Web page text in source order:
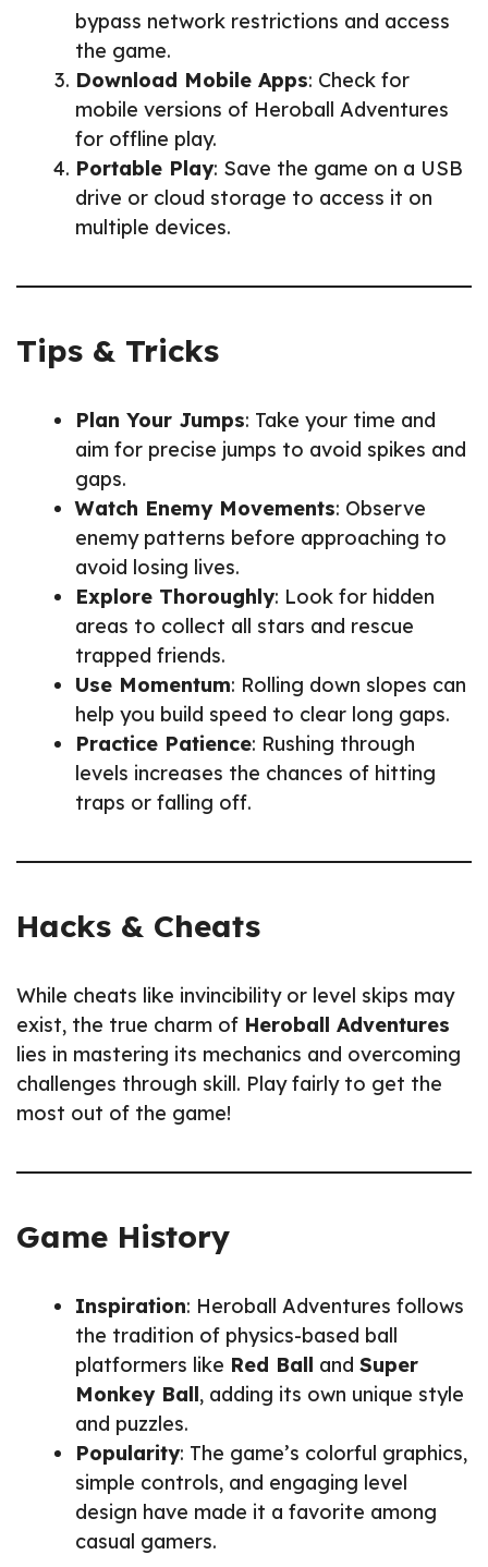
bypass network restrictions and access
the game.
Download Mobile Apps: Check for
mobile versions of Heroball Adventures
for offline play.
Portable Play: Save the game on a USB
drive or cloud storage to access it on
multiple devices.
Tips & Tricks
Plan Your Jumps: Take your time and
aim for precise jumps to avoid spikes and
gaps.
Watch Enemy Movements: Observe
enemy patterns before approaching to
avoid losing lives.
Explore Thoroughly: Look for hidden
areas to collect all stars and rescue
trapped friends.
Use Momentum: Rolling down slopes can
help you build speed to clear long gaps.
Practice Patience: Rushing through
levels increases the chances of hitting
traps or falling off.
Hacks & Cheats
While cheats like invincibility or level skips may
exist, the true charm of Heroball Adventures
lies in mastering its mechanics and overcoming
challenges through skill. Play fairly to get the
most out of the game!
Game History
Inspiration: Heroball Adventures follows
the tradition of physics-based ball
platformers like Red Ball and Super
Monkey Ball, adding its own unique style
and puzzles.
Popularity: The game’s colorful graphics,
simple controls, and engaging level
design have made it a favorite among
casual gamers.